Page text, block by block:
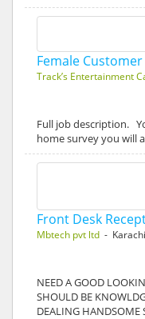
Female
Track’s Entertainment
Full job description.
home survey you will
Front Desk
Mbtech pvt ltd - Karachi
NEED A GOOD
SHOULD BE
DEALING HANDSOME